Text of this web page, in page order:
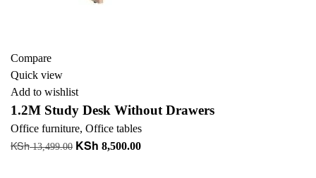
Compare
Quick view
Add to wishlist
1.2M Study Desk Without Drawers
Office furniture, Office tables
KSh13,499.00 Original
KSh 8,500.00Current